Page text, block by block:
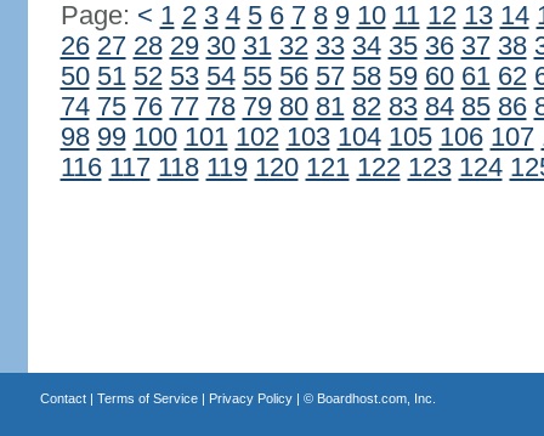
Page: < 1 2 3 4 5 6 7 8 9 10 11 12 13 14
26 27 28 29 30 31 32 33 34 35 36 37 38
50 51 52 53 54 55 56 57 58 59 60 61 62
74 75 76 77 78 79 80 81 82 83 84 85 86
98 99 100 101 102 103 104 105 106 107
116 117 118 119 120 121 122 123 124
Contact| Terms of Service| Privacy Policy| © Boardhost.com, Inc.